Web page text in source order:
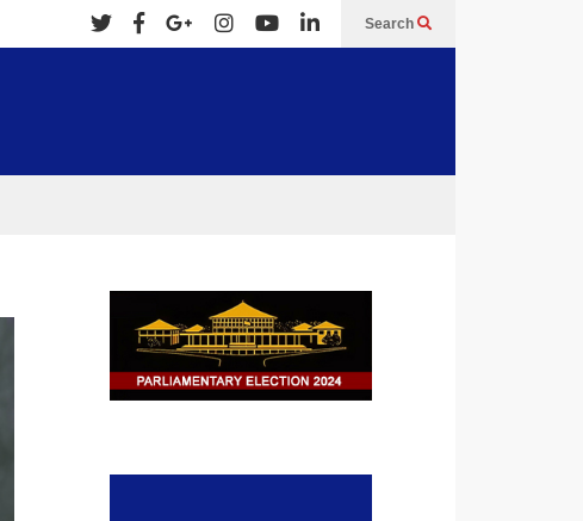
Search